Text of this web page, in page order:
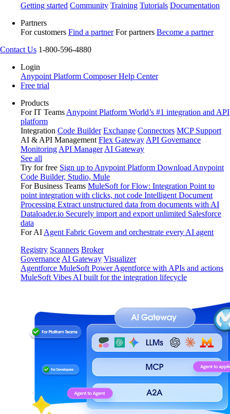
Getting started Community Training Tutorials Documentation
Partners
For customers Find a partner For partners Become a partner
Contact Us 1-800-596-4880
Login
Anypoint Platform ComposerHelp Center
Free trial
Products
For IT Teams Anypoint Platform World’s #1 integration and API
platform
Integration Code Builder Exchange Connectors MCP Support
AI & API Management Flex Gateway API Governance
Monitoring API Manager AI Gateway
See all
Try for free Sign up to Anypoint Platform Download Anypoint
Code Builder, Studio, Mule
For Business Teams MuleSoft for Flow: Integration Point to
point integration with clicks, not code Intelligent Document
Processing Extract unstructured data from documents with AI
Dataloader.io Securely import and export unlimited Salesforce
data
For AI Agent Fabric Govern and orchestrate every AI agent
Registry Scanners Broker
Governance AI Gateway Visualizer
Agentforce MuleSoft Power Agentforce with APIs and actions
MuleSoft Vibes AI built for the integration lifecycle